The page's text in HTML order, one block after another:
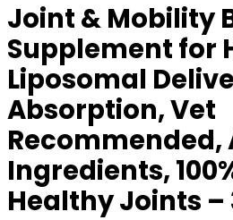
Joint & Mobility
Supplement for
Liposomal
Absorption, Vet
Ingredients,
Healthy Joints –